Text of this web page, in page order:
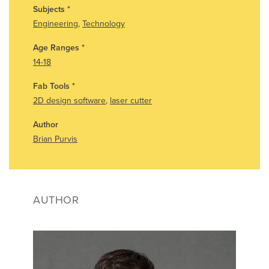
Subjects *
Engineering, Technology
Age Ranges *
14-18
Fab Tools *
2D design software, laser cutter
Author
Brian Purvis
AUTHOR